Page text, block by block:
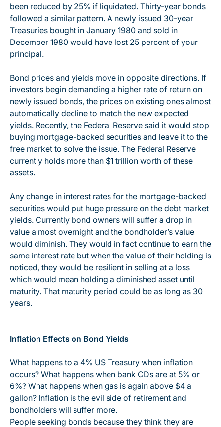
been reduced by 25% if liquidated. Thirty-year bonds
followed a similar pattern. A newly issued 30-year
Treasuries bought in January 1980 and sold in
December 1980 would have lost 25 percent of your
principal.
Bond prices and yields move in opposite directions. If
investors begin demanding a higher rate of return on
newly issued bonds, the prices on existing ones almost
automatically decline to match the new expected
yields. Recently, the Federal Reserve said it would stop
buying mortgage-backed securities and leave it to the
free market to solve the issue. The Federal Reserve
currently holds more than $1 trillion worth of these
assets.
Any change in interest rates for the mortgage-backed
securities would put huge pressure on the debt market
yields. Currently bond owners will suffer a drop in
value almost overnight and the bondholder’s value
would diminish. They would in fact continue to earn the
same interest rate but when the value of their holding is
noticed, they would be resilient in selling at a loss
which would mean holding a diminished asset until
maturity. That maturity period could be as long as 30
years.
Inflation Effects on Bond Yields
What happens to a 4% US Treasury when inflation
occurs? What happens when bank CDs are at 5% or
6%? What happens when gas is again above $4 a
gallon? Inflation is the evil side of retirement and
bondholders will suffer more.
People seeking bonds because they think they are